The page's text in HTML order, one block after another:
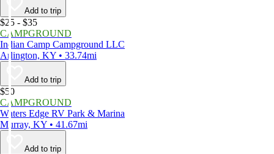
Add to trip
$25 - $35
CAMPGROUND
Indian Camp Campground LLC
Arlington, KY • 33.74mi
Add to trip
$50
CAMPGROUND
Waters Edge RV Park & Marina
Murray, KY • 41.67mi
Add to trip